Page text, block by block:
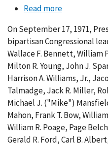
Read moreabout
076-
001
On September 17, 1971,
bipartisan Congressional
Wallace F. Bennett, William
Milton R. Young, John J.
Harrison A. Williams, Jr.,
Talmadge, Jack R. Miller,
Michael J. ("Mike")
Mahon, Frank T. Bow,
William R. Poage, Page
Gerald R. Ford, Carl B.